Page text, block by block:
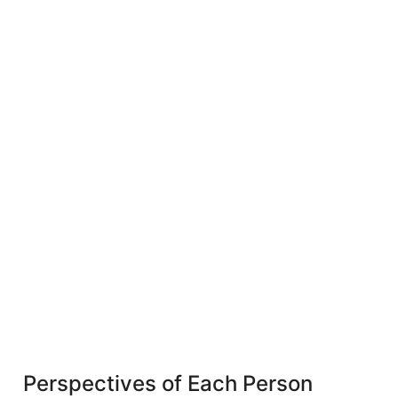
Perspectives of Each Person